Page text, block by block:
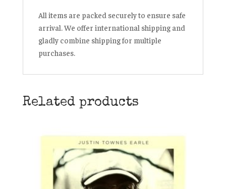
All items are packed securely to ensure safe
arrival. We offer international shipping and
gladly combine shipping for multiple
purchases.
Related products